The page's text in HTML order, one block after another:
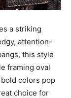
a striking
attention-
this style
framing oval
colors pop
choice for